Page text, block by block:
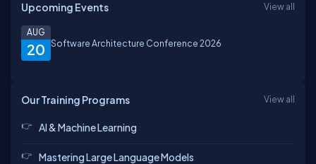
Upcoming Events View all
20
AUG
Software Architecture Conference 2026
Our Training Programs View all
AI & Machine Learning
Mastering Large Language Models